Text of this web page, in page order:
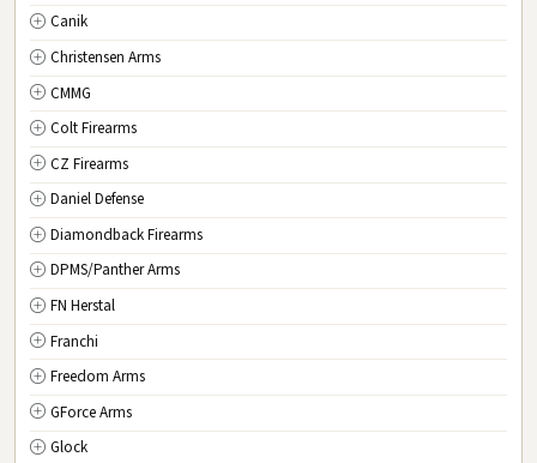
OH Ohio
OK Oklahoma
OR Oregon
PA Pennsylvania
RI Rhode Island
SC South Carolina
SD South Dakota
TN Tennessee
TX Texas
UT Utah
VT Vermont
VA Virginia
WA Washington
Canik
Christensen Arms
CMMG
Colt Firearms
CZ Firearms
Daniel Defense
Diamondback Firearms
DPMS/Panther Arms
FN Herstal
Franchi
Freedom Arms
GForce Arms
Glock